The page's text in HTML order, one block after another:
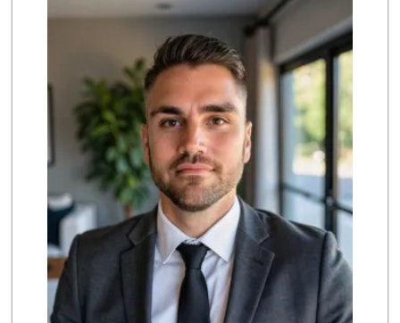
360 Reviews
Trader Joe's
(818) 341-3010
262 Reviews
Wild Fork
(747) 339-4382
41 Reviews
Greenland Market
(818) 708-7396
266 Reviews
Vons
(818) 349-2494
233 Reviews